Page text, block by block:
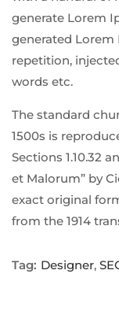
generate Lorem
generated Lorem
repetition,
words etc.
The standard
1500s is
Sections 1.10.32
et Malorum” by
exact original
from the 1914
Tag: Designer,